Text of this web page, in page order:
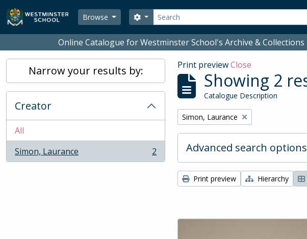
Skip to main content
Browse
Search
Search options
Online Catalogue for Westminster School's Archive & Collections
Narrow your results by:
Creator
All
Simon, Laurance
, 2 results 2
Print previewClose
Showing 2
Catalogue Description
Remove filter:
Simon, Laurance
Advanced search options
Print preview Hierarchy